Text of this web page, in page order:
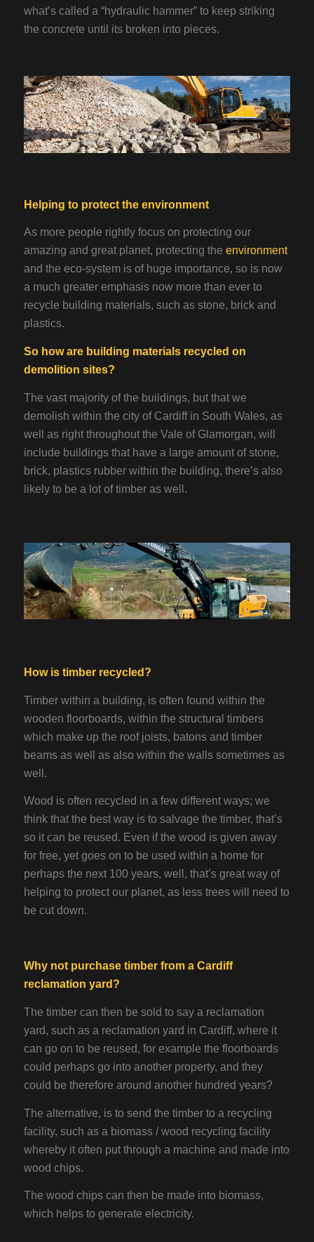
what’s called a “hydraulic hammer” to keep striking
the concrete until its broken into pieces.
Helping to protect the environment
As more people rightly focus on protecting our
amazing and great planet, protecting the environment
and the eco-system is of huge importance, so is now
a much greater emphasis now more than ever to
recycle building materials, such as stone, brick and
plastics.
So how are building materials recycled on
demolition sites?
The vast majority of the buildings, but that we
demolish within the city of Cardiff in South Wales, as
well as right throughout the Vale of Glamorgan, will
include buildings that have a large amount of stone,
brick, plastics rubber within the building, there’s also
likely to be a lot of timber as well.
How is timber recycled?
Timber within a building, is often found within the
wooden floorboards, within the structural timbers
which make up the roof joists, batons and timber
beams as well as also within the walls sometimes as
well.
Wood is often recycled in a few different ways; we
think that the best way is to salvage the timber, that’s
so it can be reused. Even if the wood is given away
for free, yet goes on to be used within a home for
perhaps the next 100 years, well, that’s great way of
helping to protect our planet, as less trees will need to
be cut down.
Why not purchase timber from a Cardiff
reclamation yard ?
The timber can then be sold to say a reclamation
yard, such as a reclamation yard in Cardiff, where it
can go on to be reused, for example the floorboards
could perhaps go into another property, and they
could be therefore around another hundred years?
The alternative, is to send the timber to a recycling
facility, such as a biomass / wood recycling facility
whereby it often put through a machine and made into
wood chips.
The wood chips can then be made into biomass,
which helps to generate electricity.